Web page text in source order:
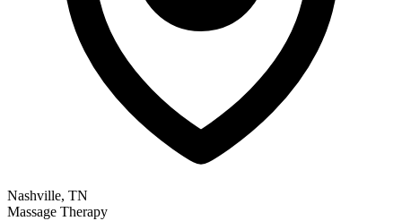
Nashville, TN
Massage Therapy